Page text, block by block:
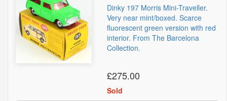
Dinky 197 Morris Mini-Traveller.
Very near mint/boxed. Scarce
fluorescent green version with red
interior. From The Barcelona
Collection.
£275.00
Sold